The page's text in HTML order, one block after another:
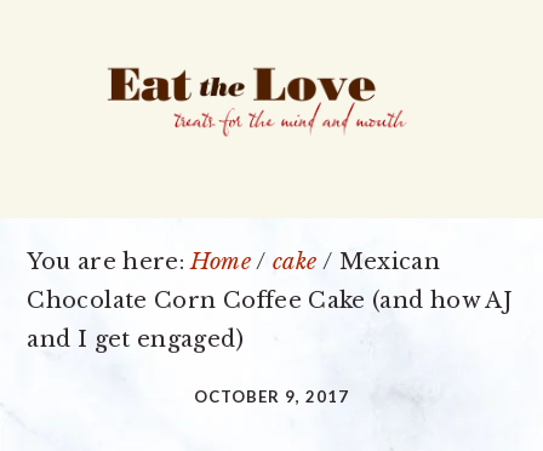
You are here:Home/ cake / Mexican
Chocolate Corn Coffee Cake (and how AJ
and I get engaged)
OCTOBER 9, 2017